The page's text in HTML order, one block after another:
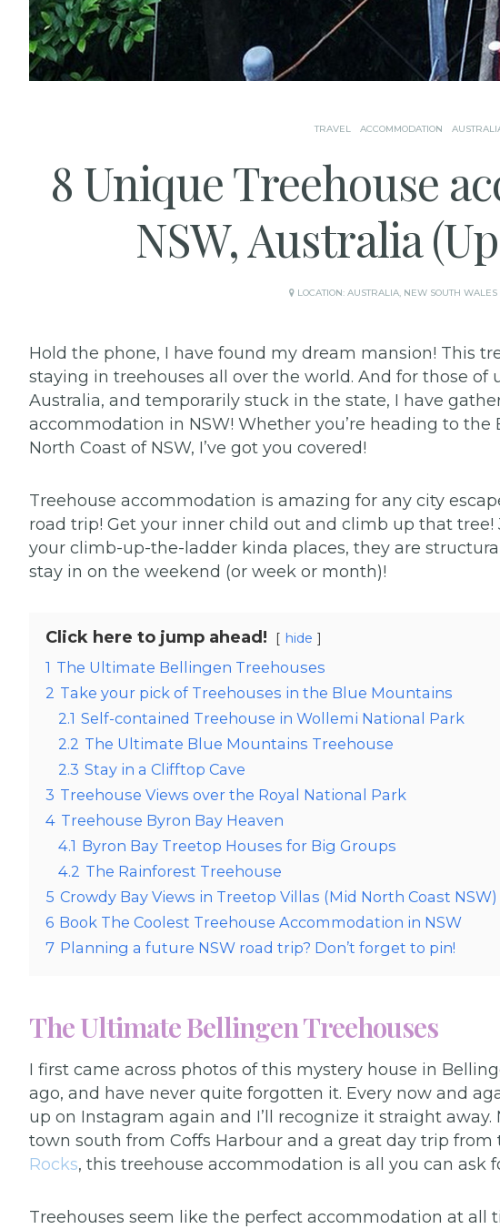
TRAVEL ACCOMMODATION
8 Unique Treehouse
NSW, Australia
LOCATION: AUSTRALIA, NEW SOUTH WALES
Hold the phone, I have found my dream mansion! This
staying in treehouses all over the world. And for those of
Australia, and temporarily stuck in the state, I have
accommodation in NSW! Whether you’re heading to
North Coast of NSW, I’ve got you covered!
Treehouse accommodation is amazing for any city
road trip! Get your inner child out and climb up that tree!
your climb-up-the-ladder kinda places, they are
stay in on the weekend (or week or month)!
Click here to jump ahead! hide
1 The Ultimate Bellingen Treehouses
2 Take your pick of Treehouses in the Blue Mountains
2.1 Self-contained Treehouse in Wollemi National Park
2.2 The Ultimate Blue Mountains Treehouse
2.3 Stay in a Clifftop Cave
3 Treehouse Views over the Royal National Park
4 Treehouse Byron Bay Heaven
4.1 Byron Bay Treetop Houses for Big Groups
4.2 The Rainforest Treehouse
5 Crowdy Bay Views in Treetop Villas (Mid North Coast NSW)
6 Book The Coolest Treehouse Accommodation in NSW
7 Planning a future NSW road trip? Don’t forget to pin!
The Ultimate Bellingen Treehouses
I first came across photos of this mystery house in
ago, and have never quite forgotten it. Every now and
up on Instagram again and I’ll recognize it straight
town south from Coffs Harbour and a great day trip from
Rocks, this treehouse accommodation is all you can ask
Treehouses seem like the perfect accommodation at all